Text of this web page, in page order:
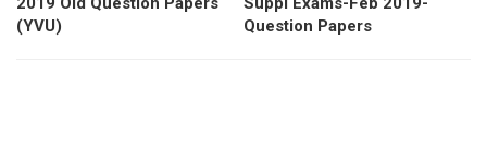
(YVU)
Question Papers